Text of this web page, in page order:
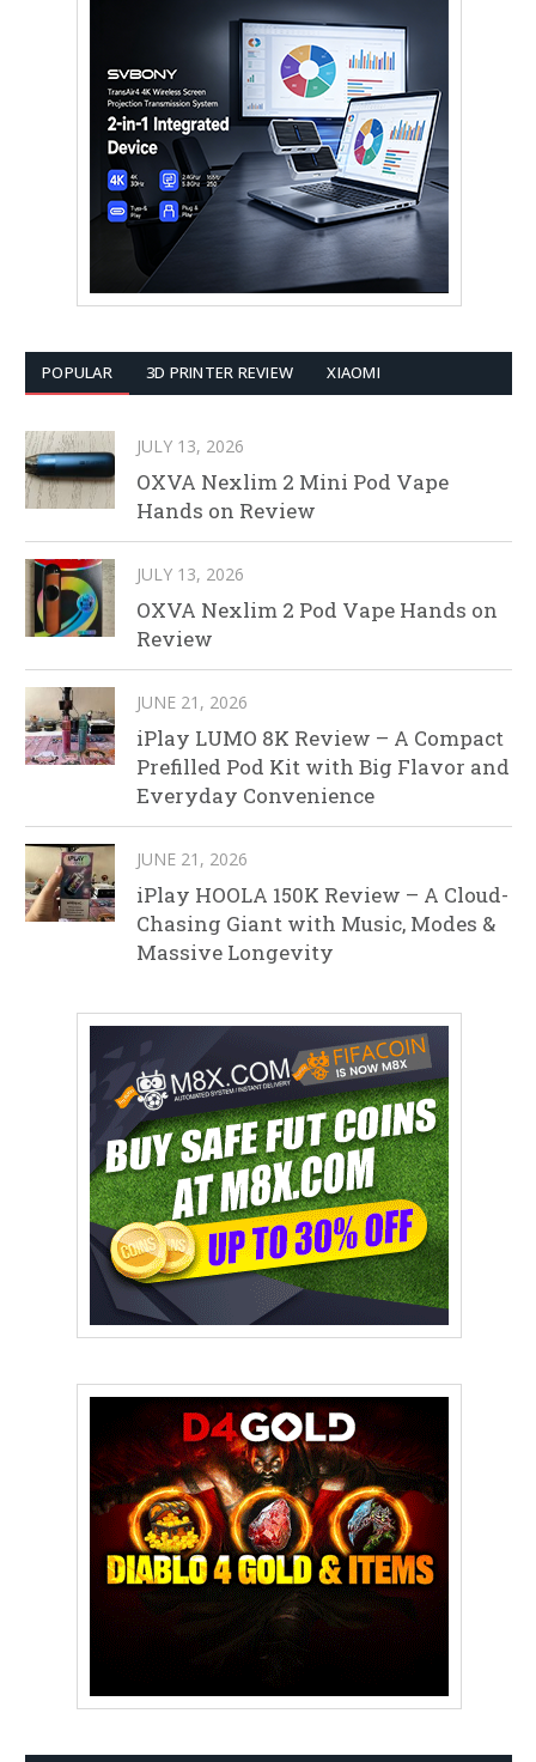
POPULAR 3D PRINTER REVIEW XIAOMI
JULY 13, 2026
OXVA Nexlim 2 Mini Pod Vape
Hands on Review
JULY 13, 2026
OXVA Nexlim 2 Pod Vape Hands on
Review
JUNE 21, 2026
iPlay LUMO 8K Review – A Compact
Prefilled Pod Kit with Big Flavor and
Everyday Convenience
JUNE 21, 2026
iPlay HOOLA 150K Review – A Cloud-
Chasing Giant with Music, Modes &
Massive Longevity